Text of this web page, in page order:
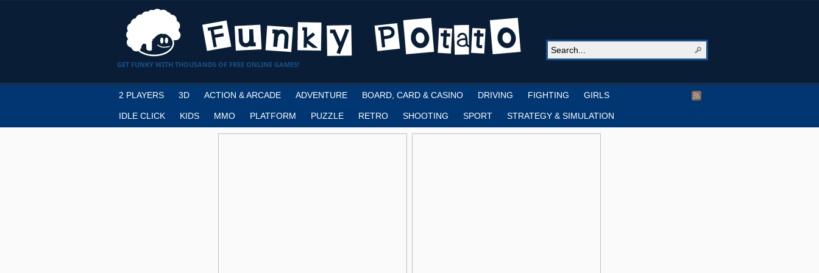
GET FUNKY WITH THOUSANDS OF FREE ONLINE GAMES!
2 PLAYERS 3D ACTION & ARCADE ADVENTURE BOARD, CARD & CASINO DRIVING FIGHTING GIRLS
IDLE CLICK KIDS MMO PLATFORM PUZZLE RETRO SHOOTING SPORT STRATEGY & SIMULATION